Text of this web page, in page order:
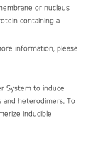
or nucleus
containing a
information, please
System to induce
and heterodimers. To
Inducible